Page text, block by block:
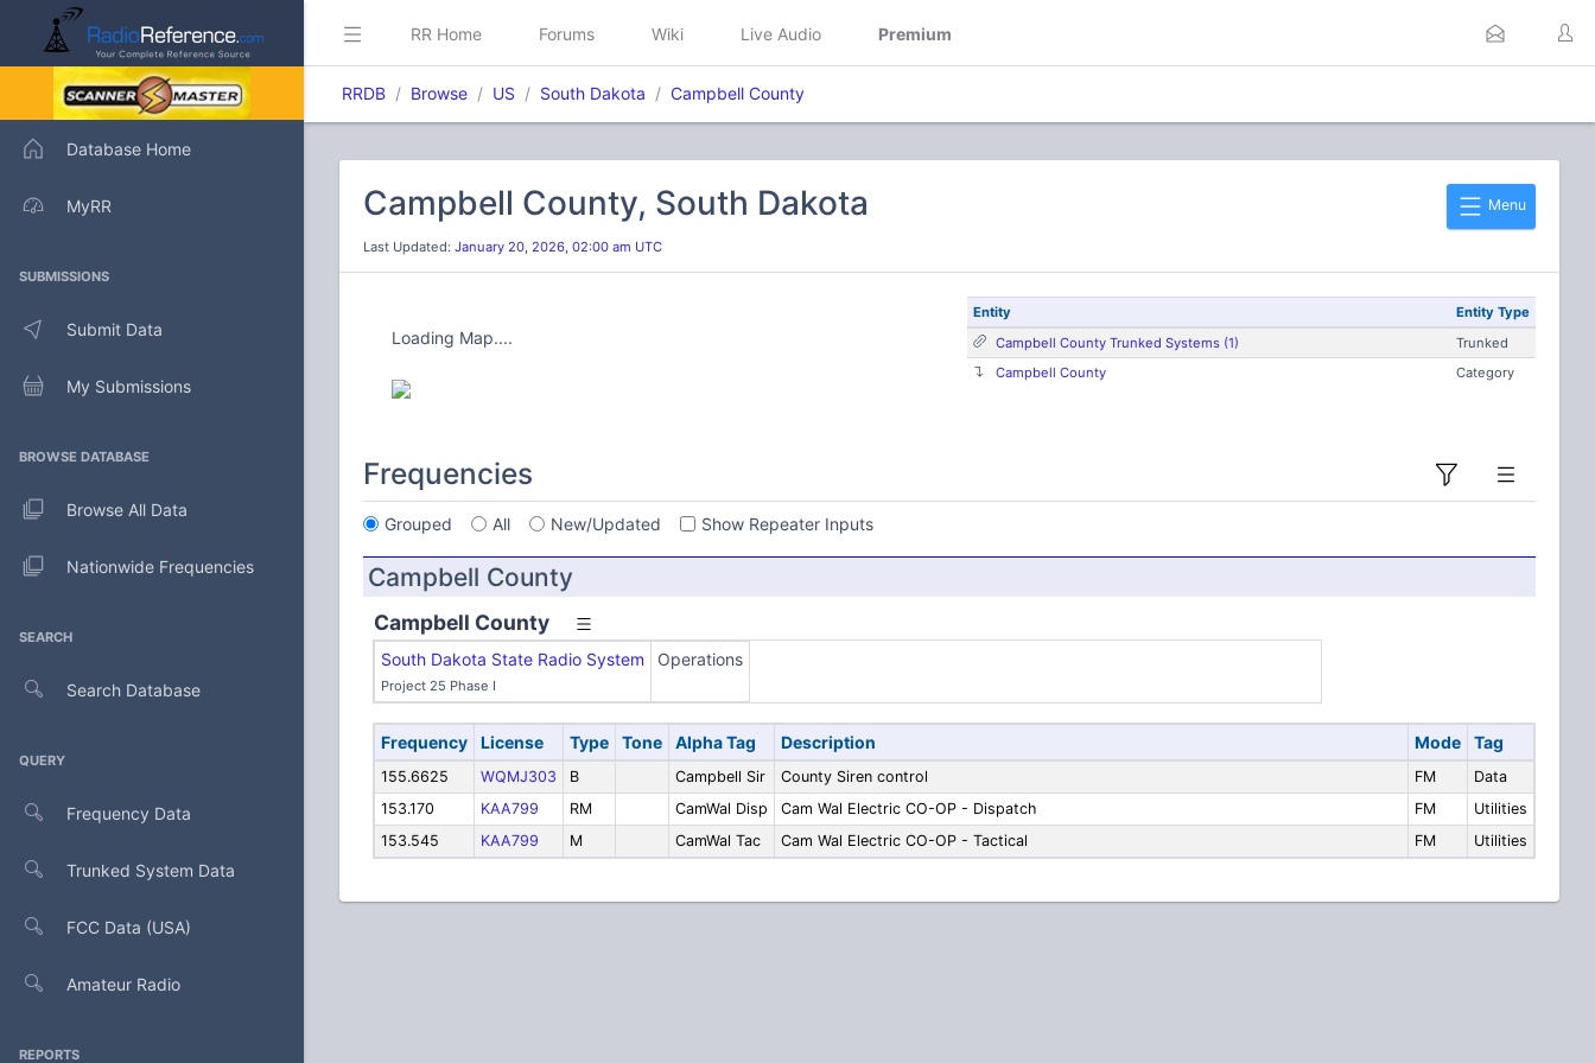
Database Home
MyRR
SUBMISSIONS
Submit Data
My Submissions
BROWSE DATABASE
Browse All Data
Nationwide Frequencies
SEARCH
Search Database
QUERY
Frequency Data
Trunked System Data
FCC Data (USA)
Amateur Radio
REPORTS
RR Home Forums Wiki Live Audio Premium
RRDB Browse US South Dakota Campbell County
Menu
Campbell County, South Dakota
Last Updated: January 20, 2026, 02:00 am UTC
Loading Map....
Entity
Entity Type
Campbell County Trunked Systems (1)
Trunked
Campbell County
Category
Frequencies
Grouped All New/Updated Show Repeater Inputs
Campbell County
Campbell County
South Dakota State Radio System
Project 25 Phase I
Operations
Frequency License Type Tone Alpha Tag Description Mode Tag
155.6625 WQMJ303 B Campbell Sir County Siren control FM
Data
153.170
KAA799 RM CamWal Disp Cam Wal Electric CO-OP - Dispatch FM
Utilities
153.545
KAA799 M CamWal Tac Cam Wal Electric CO-OP - Tactical FM Utilities